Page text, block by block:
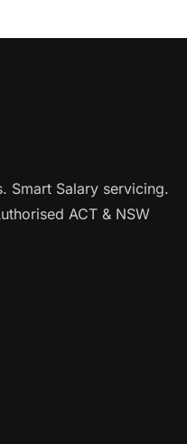
Smart Salary servicing.
ACT & NSW